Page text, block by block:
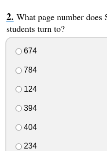
What page number does
students turn to?
674
784
124
394
404
234